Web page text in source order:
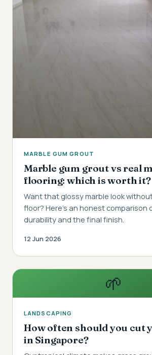
MARBLE GUM GROUT
Marble gum grout vs real
flooring: which is worth it?
Want that glossy marble look
floor? Here's an honest comparison
durability and the final finish.
12 Jun 2026
🌱
LANDSCAPING
How often should you cut
in Singapore?